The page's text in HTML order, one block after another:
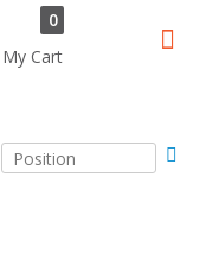
My Cart
0